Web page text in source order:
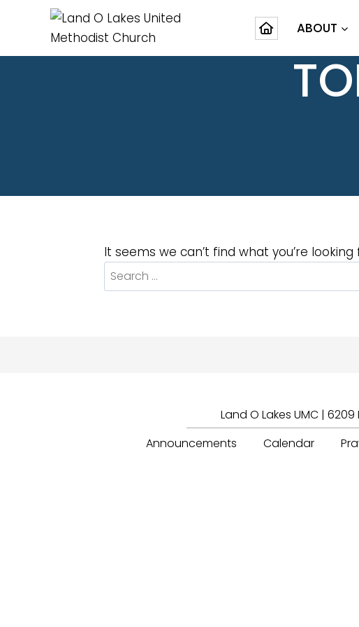
ABOUT
It seems we can’t find what you’re
Land O Lakes UMC |
Announcements
Calendar